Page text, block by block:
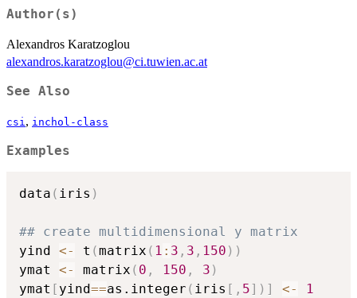
Author(s)
Alexandros Karatzoglou
alexandros.karatzoglou@ci.tuwien.ac.at
See Also
csi , inchol-class
Examples
data ( iris )
## create multidimensional y matrix
yind <- t (matrix ( 1 : 3 , 3 , 150 ) )
ymat <- matrix ( 0 , 150 , 3 )
ymat [ yind==as.integer ( iris [ , 5] ) ] <- 1